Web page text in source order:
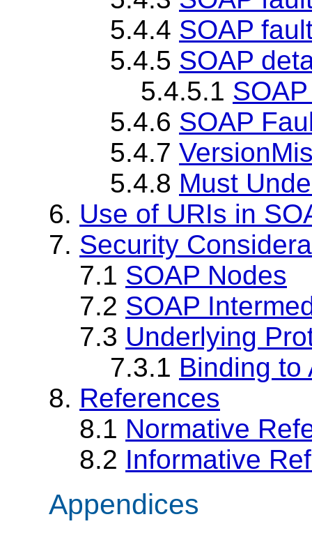
5.4.4 SOAP
5.4.5 SOAP
5.4.5.1
5.4.6 SOAP
5.4.7
5.4.8 Must
6. Use of URIs in
7. Security
7.1 SOAP Nodes
7.2 SOAP
7.3 Underlying
7.3.1 Binding to
8. References
8.1 Normative
8.2 Informative
Appendices